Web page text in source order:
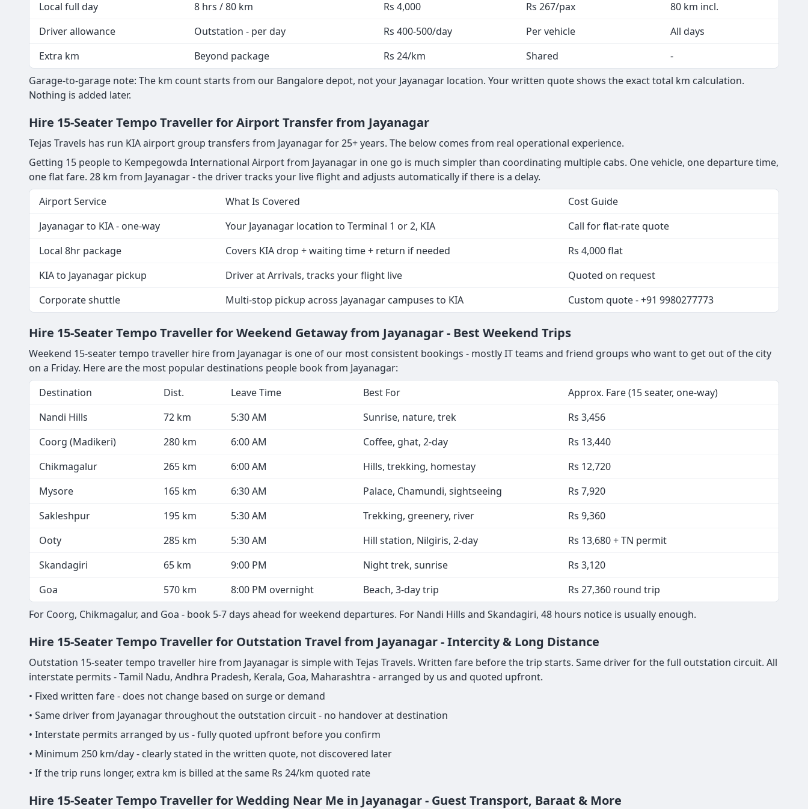
Local full day
8 hrs / 80 km Rs 4,000 Rs 267/pax
80 km incl.
Driver allowance
Outstation - per day Rs 400-500/day Per vehicle
All days
Extra km
Beyond package Rs 24/km Shared
-
Garage-to-garage note: The km count starts from our Bangalore depot, not your Jayanagar location. Your written quote shows the exact total km calculation.
Nothing is added later.
Hire 15-Seater Tempo Traveller for Airport Transfer from Jayanagar
Tejas Travels has run KIA airport group transfers from Jayanagar for 25+ years. The below comes from real operational experience.
Getting 15 people to Kempegowda International Airport from Jayanagar in one go is much simpler than coordinating multiple cabs. One vehicle, one departure time,
one flat fare. 28 km from Jayanagar - the driver tracks your live flight and adjusts automatically if there is a delay.
Airport Service
What Is Covered
Cost Guide
Jayanagar to KIA - one-way
Your Jayanagar location to Terminal 1 or 2, KIA
Call for flat-rate quote
Local 8hr package
Covers KIA drop + waiting time + return if needed
Rs 4,000 flat
KIA to Jayanagar pickup
Driver at Arrivals, tracks your flight live
Quoted on request
Corporate shuttle
Multi-stop pickup across Jayanagar campuses to KIA Custom quote - +91 9980277773
Hire 15-Seater Tempo Traveller for Weekend Getaway from Jayanagar - Best Weekend Trips
Weekend 15-seater tempo traveller hire from Jayanagar is one of our most consistent bookings - mostly IT teams and friend groups who want to get out of the city
on a Friday. Here are the most popular destinations people book from Jayanagar:
Destination
Dist. Leave Time Best For
Approx. Fare (15 seater, one-way)
Nandi Hills
72 km 5:30 AM Sunrise, nature, trek
Rs 3,456
Coorg (Madikeri)
280 km 6:00 AM Coffee, ghat, 2-day
Rs 13,440
Chikmagalur
265 km 6:00 AM Hills, trekking, homestay
Rs 12,720
Mysore
165 km 6:30 AM Palace, Chamundi, sightseeing
Rs 7,920
Sakleshpur
195 km 5:30 AM Trekking, greenery, river
Rs 9,360
Ooty
285 km 5:30 AM Hill station, Nilgiris, 2-day
Rs 13,680 + TN permit
Skandagiri
65 km 9:00 PM Night trek, sunrise
Rs 3,120
Goa
570 km 8:00 PM overnight Beach, 3-day trip
Rs 27,360 round trip
For Coorg, Chikmagalur, and Goa - book 5-7 days ahead for weekend departures. For Nandi Hills and Skandagiri, 48 hours notice is usually enough.
Hire 15-Seater Tempo Traveller for Outstation Travel from Jayanagar - Intercity & Long Distance
Outstation 15-seater tempo traveller hire from Jayanagar is simple with Tejas Travels. Written fare before the trip starts. Same driver for the full outstation circuit. All
interstate permits - Tamil Nadu, Andhra Pradesh, Kerala, Goa, Maharashtra - arranged by us and quoted upfront.
• Fixed written fare - does not change based on surge or demand
• Same driver from Jayanagar throughout the outstation circuit - no handover at destination
• Interstate permits arranged by us - fully quoted upfront before you confirm
• Minimum 250 km/day - clearly stated in the written quote, not discovered later
• If the trip runs longer, extra km is billed at the same Rs 24/km quoted rate
Hire 15-Seater Tempo Traveller for Wedding Near Me in Jayanagar - Guest Transport, Baraat & More